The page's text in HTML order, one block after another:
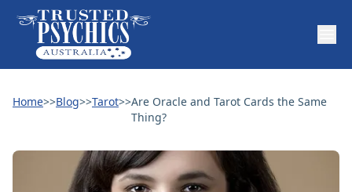
Home>>Blog>>Tarot>>Are Oracle and Tarot Cards the Same
Thing?